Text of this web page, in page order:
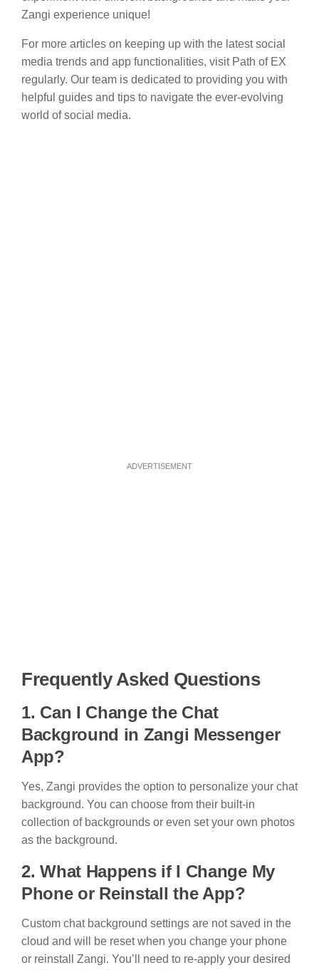
Zangi experience unique!
For more articles on keeping up with the latest social
media trends and app functionalities, visit Path of EX
regularly. Our team is dedicated to providing you with
helpful guides and tips to navigate the ever-evolving
world of social media.
ADVERTISEMENT
Frequently Asked Questions
1. Can I Change the Chat
Background in Zangi Messenger
App?
Yes, Zangi provides the option to personalize your chat
background. You can choose from their built-in
collection of backgrounds or even set your own photos
as the background.
2. What Happens if I Change My
Phone or Reinstall the App?
Custom chat background settings are not saved in the
cloud and will be reset when you change your phone
or reinstall Zangi. You’ll need to re-apply your desired